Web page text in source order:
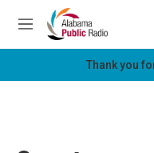
Skip to main content
M
e
Thank you